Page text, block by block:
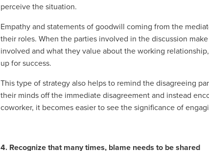
perceive the situation.
Empathy and statements of goodwill coming from the
their roles. When the parties involved in the discussion
involved and what they value about the working
up for success.
This type of strategy also helps to remind the disagreeing
their minds off the immediate disagreement and instead
coworker, it becomes easier to see the significance of
4. Recognize that many times, blame needs to be shared